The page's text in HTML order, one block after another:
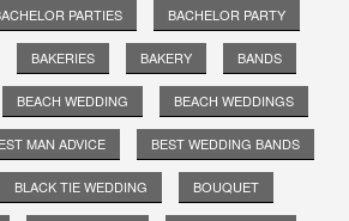
PARTIES BACHELOR PARTY
BAKERIES BAKERY BANDS
BEACH WEDDING BEACH WEDDINGS
MAN ADVICE BEST WEDDING BANDS
BLACK TIE WEDDING BOUQUET